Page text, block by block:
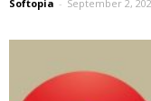
Softopia - September 2,